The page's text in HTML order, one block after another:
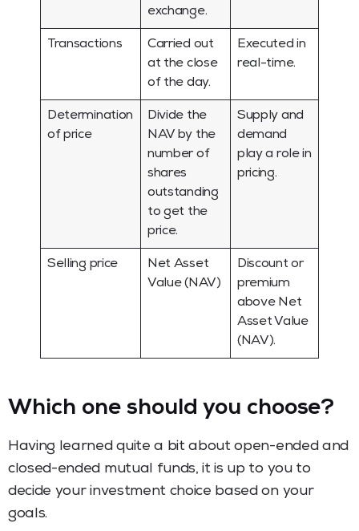
exchange.
Transactions
Carried out
at the close
of the day.
Executed in
real-time.
Determination
of price
Divide the
NAV by the
number of
shares
outstanding
to get the
price.
Supply and
demand
play a role in
pricing.
Selling price
Net Asset
Value (NAV)
Discount or
premium
above Net
Asset Value
(NAV).
Which one should you choose?
Having learned quite a bit about open-ended and
closed-ended mutual funds, it is up to you to
decide your investment choice based on your
goals.